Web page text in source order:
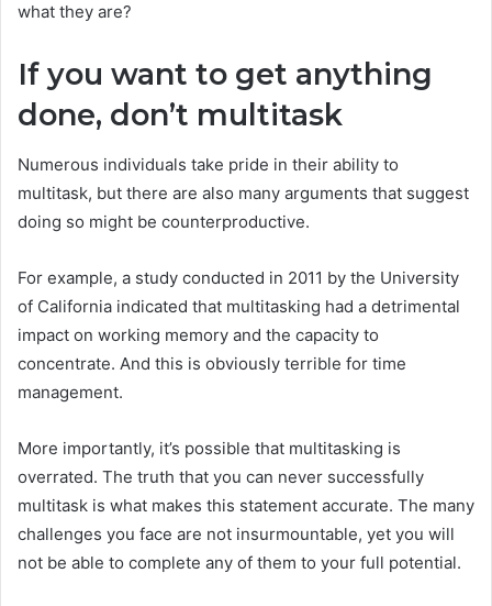
what they are?
If you want to get anything
done, don’t multitask
Numerous individuals take pride in their ability to
multitask, but there are also many arguments that suggest
doing so might be counterproductive.
For example, a study conducted in 2011 by the University
of California indicated that multitasking had a detrimental
impact on working memory and the capacity to
concentrate. And this is obviously terrible for time
management.
More importantly, it’s possible that multitasking is
overrated. The truth that you can never successfully
multitask is what makes this statement accurate. The many
challenges you face are not insurmountable, yet you will
not be able to complete any of them to your full potential.